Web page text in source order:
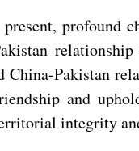
profound
China-Pakistan
and
integrity